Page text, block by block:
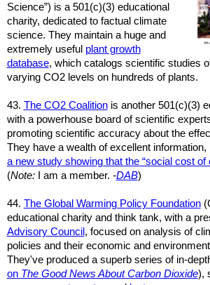
Science”) is a 501(c)(3) educational
charity, dedicated to factual climate
science. They maintain a huge and
extremely useful plant growth
database, which catalogs scientific studies
varying CO2 levels on hundreds of plants.
43. The CO2 Coalitionis another 501(c)(3)
with a powerhouse board of scientific
promoting scientific accuracy about the
They have a wealth of excellent information,
a new study showing that the “social cost of
(Note:I am a member. -DAB)
44. The Global Warming Policy Foundation
educational charity and think tank, with a
Advisory Council, focused on analysis of
policies and their economic and
They've produced a superb series of in-
on The Good News About Carbon Dioxide),